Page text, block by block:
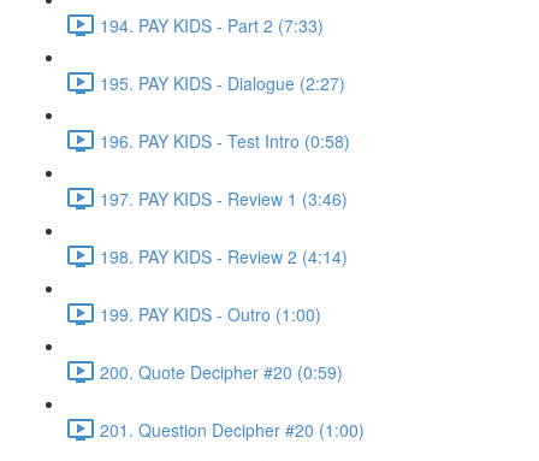
194. PAY KIDS - Part 2 (7:33)
195. PAY KIDS - Dialogue (2:27)
196. PAY KIDS - Test Intro (0:58)
197. PAY KIDS - Review 1 (3:46)
198. PAY KIDS - Review 2 (4:14)
199. PAY KIDS - Outro (1:00)
200. Quote Decipher #20 (0:59)
201. Question Decipher #20 (1:00)